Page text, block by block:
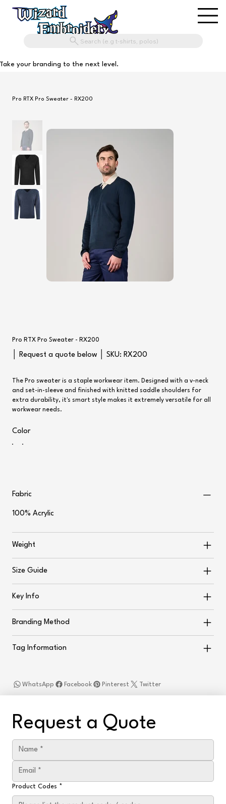
Search (e.g t-shirts, polos)
Take your branding to the next level.
Pro RTX Pro Sweater - RX200
Pro RTX Pro Sweater - RX200
│ Request a quote below │ SKU:
SKU
RX200
RX200
The Pro sweater is a staple workwear item. Designed with a v-neck
and set-in-sleeve and finished with knitted saddle shoulders for
extra durability, it's smart style makes it extremely versatile for all
workwear needs.
Color
Fabric
100% Acrylic
Weight
Size Guide
Key Info
Branding Method
Tag Information
Facebook
WhatsApp Twitter
Pinterest
Request a Quote
Product Codes *